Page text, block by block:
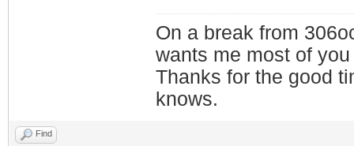
On a break from
wants me most of
Thanks for the good
knows.
Find